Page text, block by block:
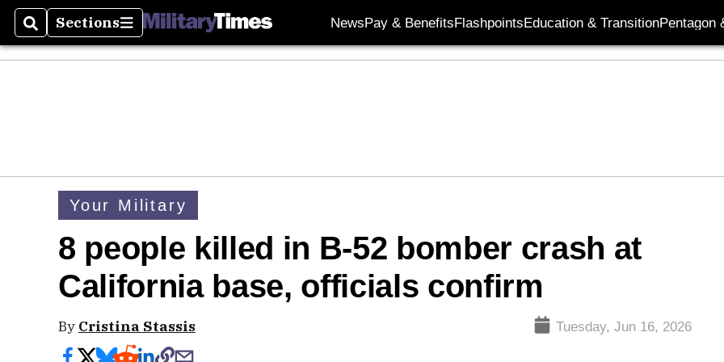
SearchSections
Sections NewsPay & BenefitsFlashpointsEducation & TransitionPentagon
Your Military
8 people killed in B-52 bomber crash at
California base, officials confirm
By Cristina Stassis Tuesday, Jun 16, 2026